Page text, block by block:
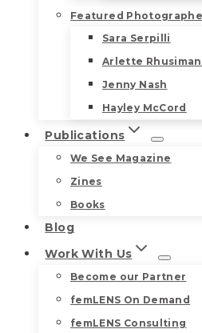
Featured
Sara Serpilli
Arlette
Jenny Nash
Hayley McCord
Publications
We See Magazine
Zines
Books
Blog
Work With Us
Become our Partner
femLENS On Demand
femLENS Consulting